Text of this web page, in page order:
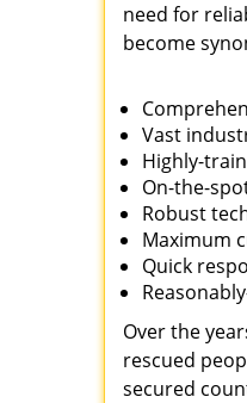
need for
become
Vast
Highly-
On-the-
Robust
Maximum
Quick
Over the
rescued
secured